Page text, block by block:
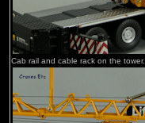
Cab rail and cable rack on the tower.